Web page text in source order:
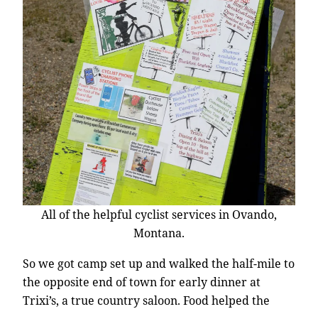
All of the helpful cyclist services in Ovando,
Montana.
So we got camp set up and walked the half-mile to
the opposite end of town for early dinner at
Trixi’s, a true country saloon. Food helped the